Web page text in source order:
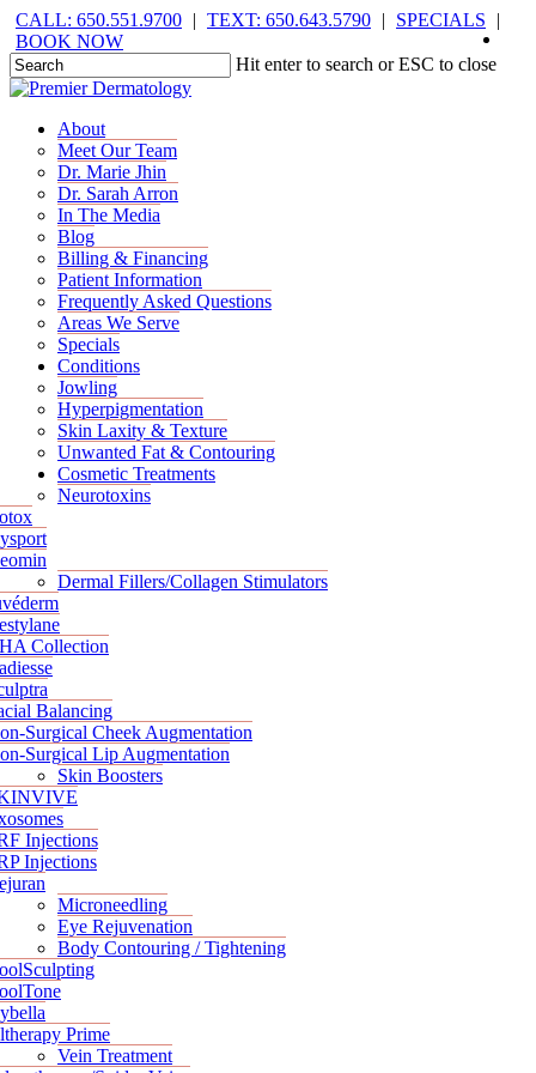
Skip
to
main
content
CALL: 650.551.9700 | TEXT: 650.643.5790 | SPECIALS
|
BOOK NOW
Hit enter to search or ESC to close
Close
Menu
Menu
About
Meet Our Team
Dr. Marie Jhin
Dr. Sarah Arron
In The Media
Blog
Billing & Financing
Patient Information
Frequently Asked Questions
Areas We Serve
Specials
Conditions
Jowling
Hyperpigmentation
Skin Laxity & Texture
Unwanted Fat & Contouring
Cosmetic Treatments
Neurotoxins
Dermal Fillers/Collagen Stimulators
Collection
Balancing
Surgical Cheek Augmentation
Surgical Lip Augmentation
Skin Boosters
Injections
Injections
Microneedling
Eye Rejuvenation
Body Contouring / Tightening
Prime
Vein Treatment